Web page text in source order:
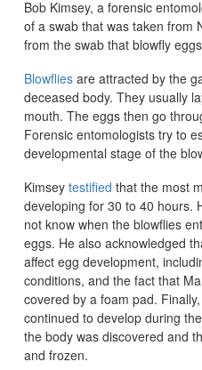
Bob Kimsey, a forensic
of a swab that was taken from
from the swab that blowfly
Blowfliesare attracted by the
deceased body. They usually
mouth. The eggs then go
Forensic entomologists try to
developmental stage of the
Kimsey testified that the most
developing for 30 to 40 hours.
not know when the blowflies
eggs. He also acknowledged
affect egg development,
conditions, and the fact that
covered by a foam pad.
continued to develop during
the body was discovered and
and frozen.